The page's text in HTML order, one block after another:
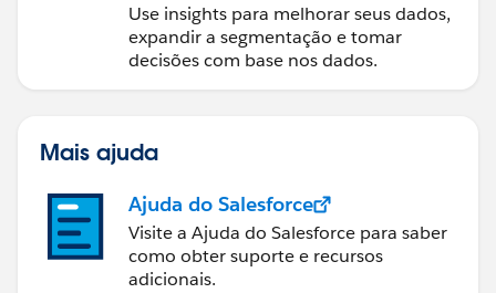
Use insights para melhorar seus dados,
expandir a segmentação e tomar
decisões com base nos dados.
Mais ajuda
Ajuda do Salesforce
Visite a Ajuda do Salesforce para saber
como obter suporte e recursos
adicionais.